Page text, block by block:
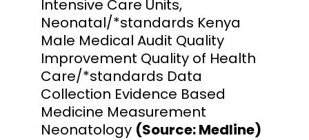
Intensive Care Units,
Neonatal/*standards Kenya
Male Medical Audit Quality
Improvement Quality of Health
Care/*standards Data
Collection Evidence Based
Medicine Measurement
Neonatology (Source: Medline)